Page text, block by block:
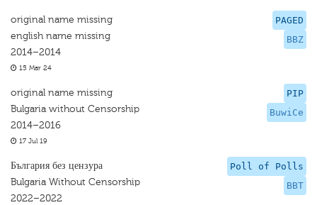
PAGED
BBZ
original name missing
english name missing
2014–2014
15 Mar 24
PIP
BuwiCe
original name missing
Bulgaria without Censorship
2014–2016
17 Jul 19
Poll of Polls
BBT
България без цензура
Bulgaria Without Censorship
2022–2022